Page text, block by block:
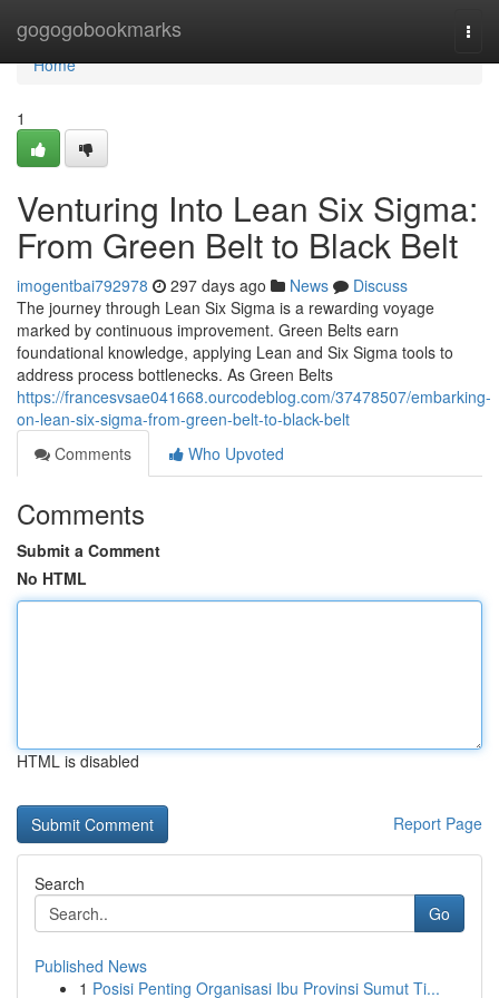
gogogobookmarks
Home
Home
1
Venturing Into Lean Six Sigma:
From Green Belt to Black Belt
imogentbai792978 297 days ago News
Discuss
The journey through Lean Six Sigma is a rewarding voyage
marked by continuous improvement. Green Belts earn
foundational knowledge, applying Lean and Six Sigma tools to
address process bottlenecks. As Green Belts
https://francesvsae041668.ourcodeblog.com/37478507/embarking-
on-lean-six-sigma-from-green-belt-to-black-belt
Comments
Who Upvoted
Comments
Submit a Comment
No HTML
HTML is disabled
Report Page
Search
Go
Published News
1 Posisi Penting Organisasi Ibu Provinsi Sumut Ti...